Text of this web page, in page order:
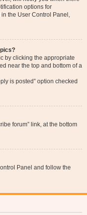
options for
the User Control Panel,
by clicking the appropriate
near the top and bottom of a
is posted” option checked
forum” link, at the bottom
Panel and follow the